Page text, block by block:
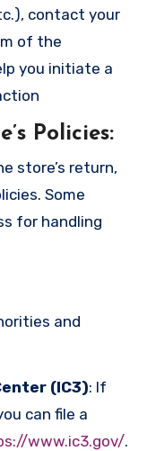
contact your
of the
you initiate a
Policies:
store’s return,
Some
for handling
and
(IC3): If
can file a
www.ic3.gov/.